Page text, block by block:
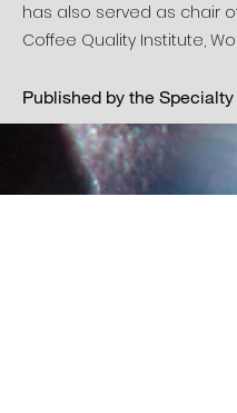
has also served as chair
Coffee Quality Institute,
Published by the